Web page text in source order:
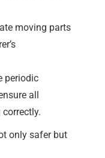
moving parts
periodic
all
only safer but